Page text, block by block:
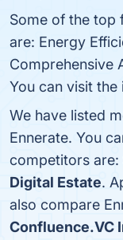
Some of the top
are: Energy
Comprehensive
You can visit
We have listed
Ennerate. You
competitors are:
Digital Estate.
also compare
Confluence.VC